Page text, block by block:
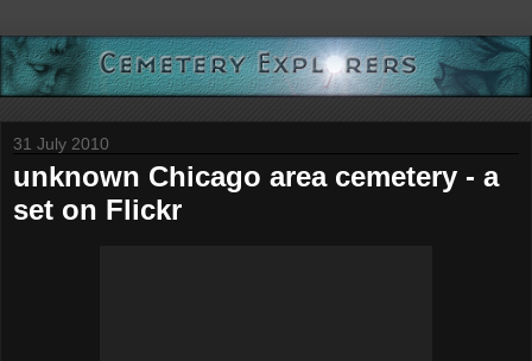
31 July 2010
unknown Chicago area cemetery - a
set on Flickr